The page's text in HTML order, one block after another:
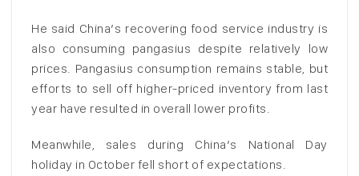
He said China’s recovering food service industry is
also consuming pangasius despite relatively low
prices. Pangasius consumption remains stable, but
efforts to sell off higher-priced inventory from last
year have resulted in overall lower profits.
Meanwhile, sales during China’s National Day
holiday in October fell short of expectations.